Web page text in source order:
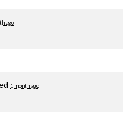
ago
1 month ago